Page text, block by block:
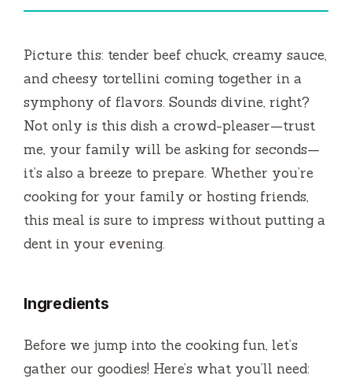
e
o
Picture this: tender beef chuck, creamy sauce,
and cheesy tortellini coming together in a
symphony of flavors. Sounds divine, right?
Not only is this dish a crowd-pleaser—trust
me, your family will be asking for seconds—
it’s also a breeze to prepare. Whether you’re
cooking for your family or hosting friends,
this meal is sure to impress without putting a
dent in your evening.
Ingredients
Before we jump into the cooking fun, let’s
gather our goodies! Here’s what you’ll need: